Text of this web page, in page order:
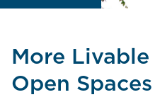
More Livable
Open Spaces